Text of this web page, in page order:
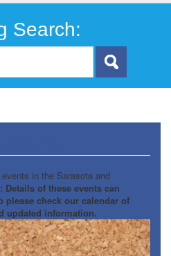
Search:
in the Sarasota and
Details of these events can
please check our calendar of
updated information.